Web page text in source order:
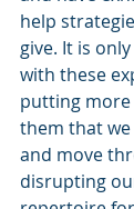
help
give. It is
with these
putting more
them that
and move
disrupting